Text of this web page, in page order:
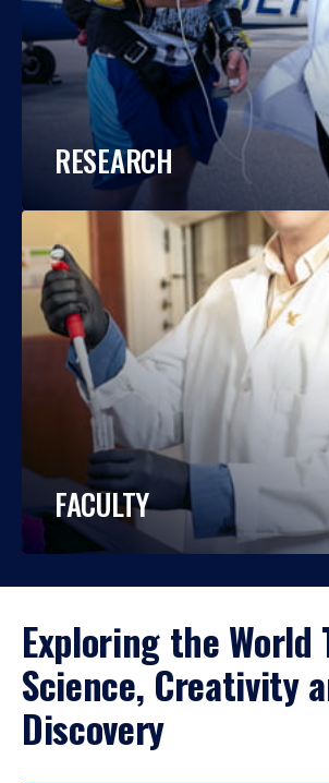
RESEARCH
FACULTY
Exploring the World
Science, Creativity
Discovery